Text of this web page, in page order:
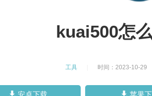
kuai500怎
工具 时间：2023-10-29
安卓下载 苹果